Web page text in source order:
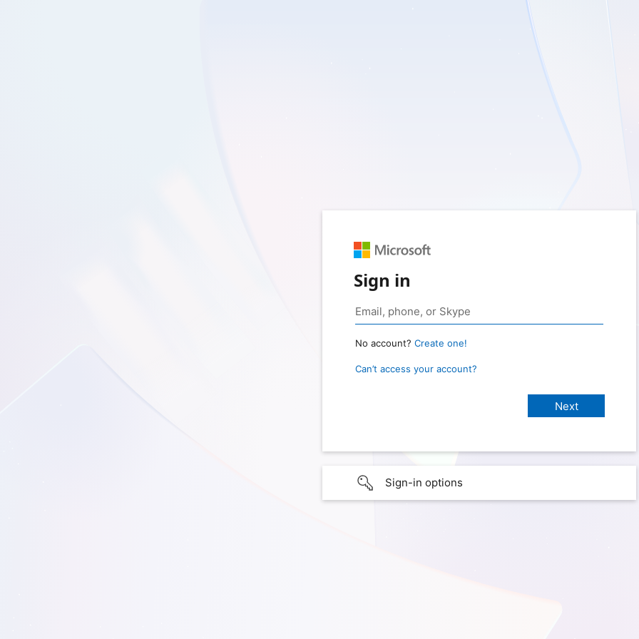
Sign in
No account? Create one!
Can’t access your account?
Sign-in options